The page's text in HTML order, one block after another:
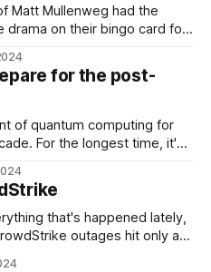
Matt Mullenweg had the
drama on their bingo card for
of the open source
for the post-
of quantum computing for
For the longest time, it's
around the technology has
that's happened lately,
outages hit only a